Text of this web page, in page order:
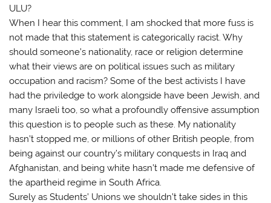
ULU?
When I hear this comment, I am shocked that more fuss is
not made that this statement is categorically racist. Why
should someone’s nationality, race or religion determine
what their views are on political issues such as military
occupation and racism? Some of the best activists I have
had the priviledge to work alongside have been Jewish, and
many Israeli too, so what a profoundly offensive assumption
this question is to people such as these. My nationality
hasn’t stopped me, or millions of other British people, from
being against our country’s military conquests in Iraq and
Afghanistan, and being white hasn’t made me defensive of
the apartheid regime in South Africa.
Surely as Students’ Unions we shouldn’t take sides in this